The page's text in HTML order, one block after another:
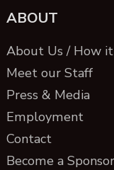
ABOUT
About Us / How
Meet our Staff
Press & Media
Employment
Contact
Become a Sponsor